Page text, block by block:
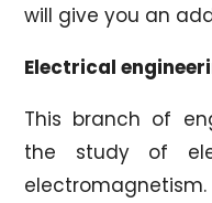
will give you an
Electrical
This branch of
the study of